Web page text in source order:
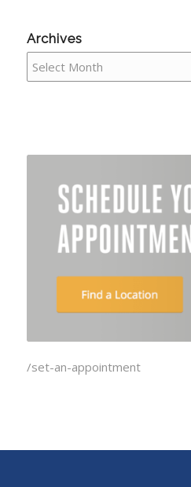
Archives
/set-an-appointment